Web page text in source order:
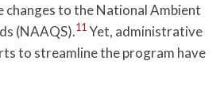
changes to the National Ambient
(NAAQS).11Yet, administrative
to streamline the program have